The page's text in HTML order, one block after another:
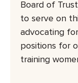
Board of
to serve on
advocating
positions for
training